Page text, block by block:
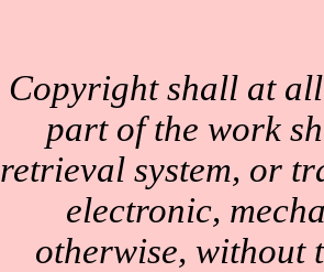
Copyright shall at
part of the work
retrieval system, or
electronic,
otherwise, without